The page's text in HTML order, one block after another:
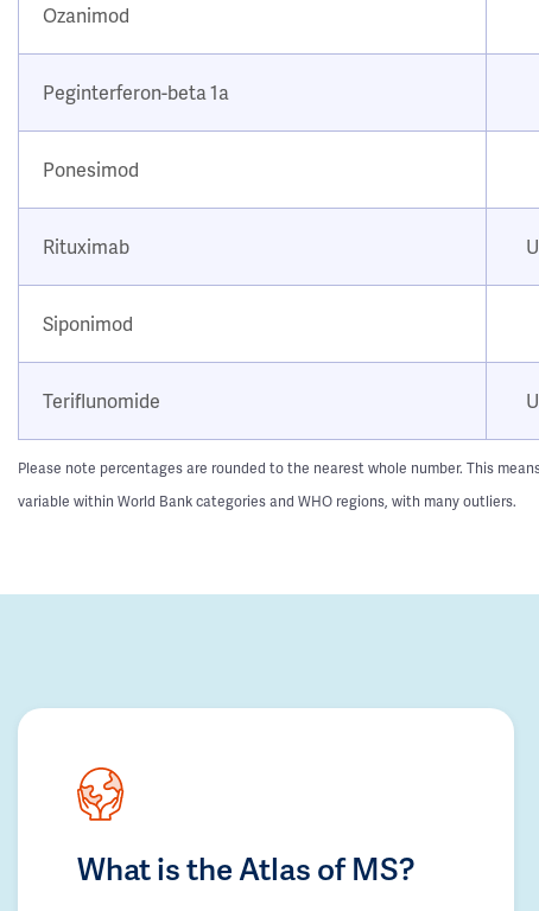
Ozanimod
Peginterferon-beta 1a
Ponesimod
Rituximab
Siponimod
Teriflunomide
Please note percentages are rounded to the nearest whole number. This
variable within World Bank categories and WHO regions, with many outliers.
What is the Atlas of MS?